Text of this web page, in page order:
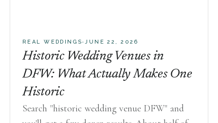
REAL WEDDINGS·JUNE 22, 2026
Historic Wedding Venues in
DFW: What Actually Makes One
Historic
Search "historic wedding venue DFW" and